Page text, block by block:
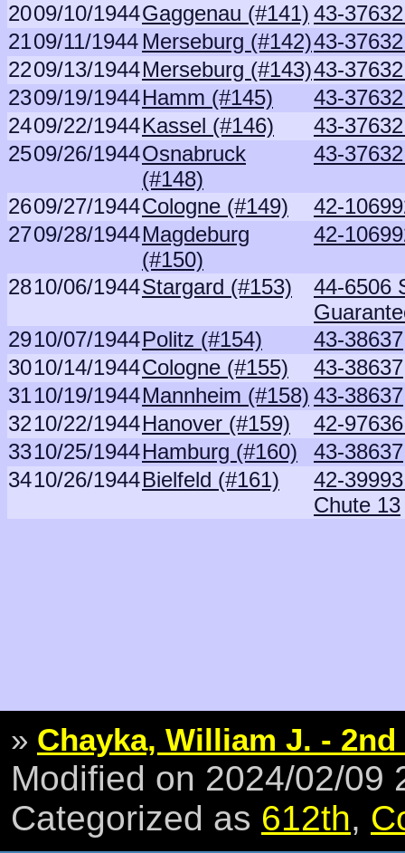
2009/10/1944Gaggenau (#141) 43-
2109/11/1944 Merseburg (#142)43-
2209/13/1944Merseburg (#143)43-
2309/19/1944Hamm (#145)
43-
2409/22/1944Kassel (#146)
43-
2509/26/1944Osnabruck
(#148)
43-
2609/27/1944Cologne (#149)
42-
2709/28/1944Magdeburg
(#150)
42-
2810/06/1944Stargard (#153)
44-6506
2910/07/1944Politz (#154)
43-38637
3010/14/1944Cologne (#155)
43-38637
3110/19/1944Mannheim (#158) 43-38637
3210/22/1944Hanover (#159)
42-
3310/25/1944Hamburg (#160)
43-38637
3410/26/1944Bielfeld (#161)
42-
Chute 13
» Chayka, William J. - 2nd
Modified on 2024/02/09
Categorized as 612th,